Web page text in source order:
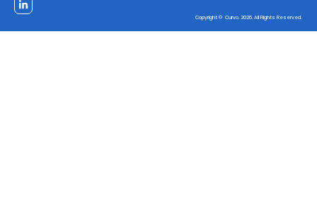
Copyright © Curvo. 2026. All Rights Reserved.